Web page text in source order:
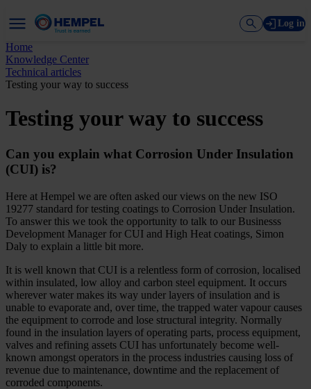
Log in
Home
Knowledge Center
Technical articles
Testing your way to success
Testing your way to success
Can you explain what Corrosion Under Insulation
(CUI) is?
Here at Hempel we are often asked our views on the new ISO
19277 standard for testing coatings to Corrosion Under Insulation.
To answer this we took the opportunity to talk to our Businesss
Development Manager for CUI and High Heat coatings, Simon
Daly to explain a little bit more.
It is well known that CUI is a relentless form of corrosion, localised
within insulated, low alloy and carbon steel equipment. It occurs
wherever water makes its way under layers of insulation and is
unable to evaporate and, over time, the trapped water vapour causes
the equipment to corrode and lose structural integrity. Normally
found in the insulation layers of operating parts, process equipment,
valves and refining assets CUI has unfortunately become well-
known amongst operators in the process industries causing loss of
revenue due to maintenance, downtime and the replacement of
corroded components.